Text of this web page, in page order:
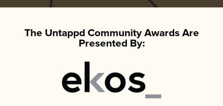
The Untappd Community Awards Are
Presented By: